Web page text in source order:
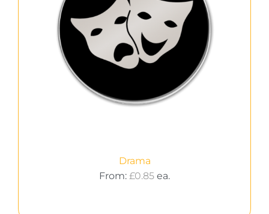
Drama
From: £0.85 ea.